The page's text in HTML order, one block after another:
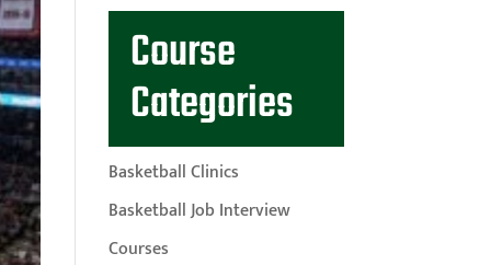
Course
Categories
Basketball Clinics
Basketball Job Interview
Courses